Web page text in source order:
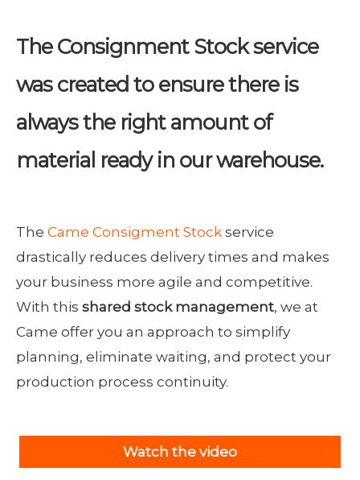
The Consignment Stock service
was created to ensure there is
always the right amount of
material ready in our warehouse.
The Came Consigment Stock service
drastically reduces delivery times and makes
your business more agile and competitive.
With this shared stock management, we at
Came offer you an approach to simplify
planning, eliminate waiting, and protect your
production process continuity.
Watch the video